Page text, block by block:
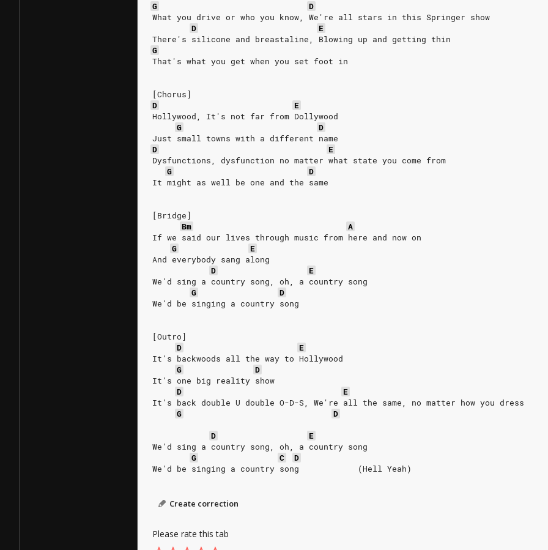
G
D
What you drive or who you know, We're all stars in this Springer show
D
E
There's silicone and breastaline, Blowing up and getting thin
G
That's what you get when you set foot in
[Chorus]
D
E
Hollywood, It's not far from Dollywood
G
D
Just small towns with a different name
D
E
Dysfunctions, dysfunction no matter what state you come from
G
D
It might as well be one and the same
[Bridge]
Bm
A
If we said our lives through music from here and now on
G
E
And everybody sang along
D
E
We'd sing a country song, oh, a country song
G
D
We'd be singing a country song
[Outro]
D
E
It's backwoods all the way to Hollywood
G
D
It's one big reality show
D
E
It's back double U double O-D-S, We're all the same, no matter how you dress
G
D
D
E
We'd sing a country song, oh, a country song
G
C
D
We'd be singing a country song            (Hell Yeah)
Create correction
Please rate this tab